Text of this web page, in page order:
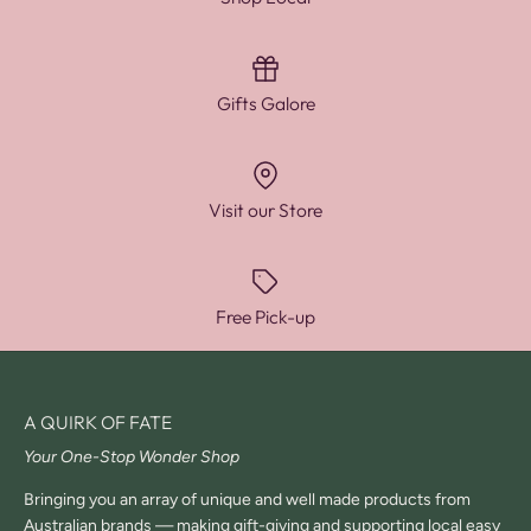
Gifts Galore
Visit our Store
Free Pick-up
A QUIRK OF FATE
Your One-Stop Wonder Shop
Bringing you an array of unique and well made products from
Australian brands — making gift-giving and supporting local easy